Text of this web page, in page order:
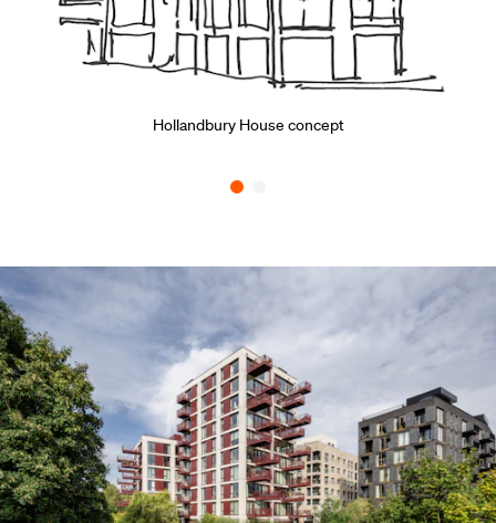
Hollandbury House concept